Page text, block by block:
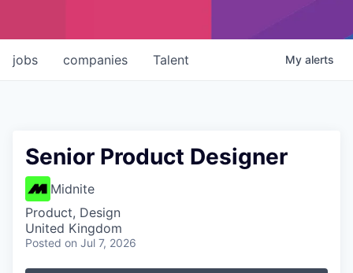
jobs companies Talent My alerts
Senior Product Designer
Midnite
Product, Design
United Kingdom
Posted on Jul 7, 2026